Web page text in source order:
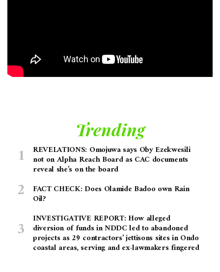
Trending
REVELATIONS: Omojuwa says Oby Ezekwesili
not on Alpha Reach Board as CAC documents
reveal she’s on the board
FACT CHECK: Does Olamide Badoo own Rain
Oil?
INVESTIGATIVE REPORT: How alleged
diversion of funds in NDDC led to abandoned
projects as 29 contractors’ jettisons sites in Ondo
coastal areas, serving and ex-lawmakers fingered